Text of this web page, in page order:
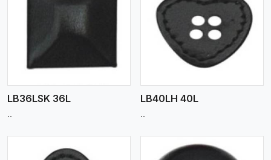
LB36LSK 36L
..
View More
LB40LH 40L
..